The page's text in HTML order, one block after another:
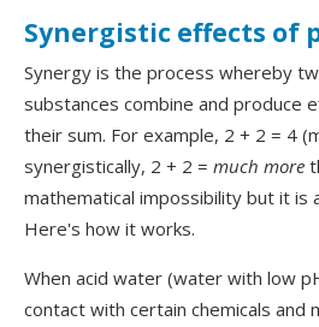
Synergistic effects of
Synergy is the process whereby
substances combine and produce
their sum. For example, 2 + 2 = 4
synergistically, 2 + 2 = much more
mathematical impossibility but it is
Here's how it works.
When acid water (water with low
contact with certain chemicals and